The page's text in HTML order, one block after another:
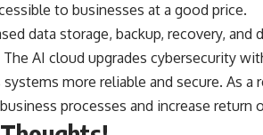
to businesses at a good price.
data storage, backup, recovery,
AI cloud upgrades cybersecurity
systems more reliable and secure. As
processes and increase return